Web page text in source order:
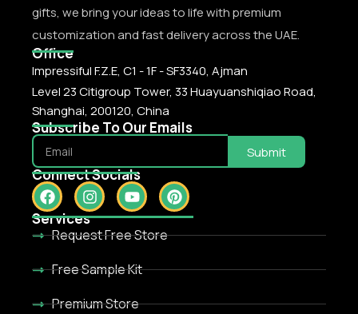
gifts, we bring your ideas to life with premium
customization and fast delivery across the UAE.
Office
Impressiful F.Z.E, C1 - 1F - SF3340, Ajman
Level 23 Citigroup Tower, 33 Huayuanshiqiao Road,
Shanghai, 200120, China
Subscribe To Our Emails
Submit
Connect Socials
Services
Request Free Store
Free Sample Kit
Premium Store